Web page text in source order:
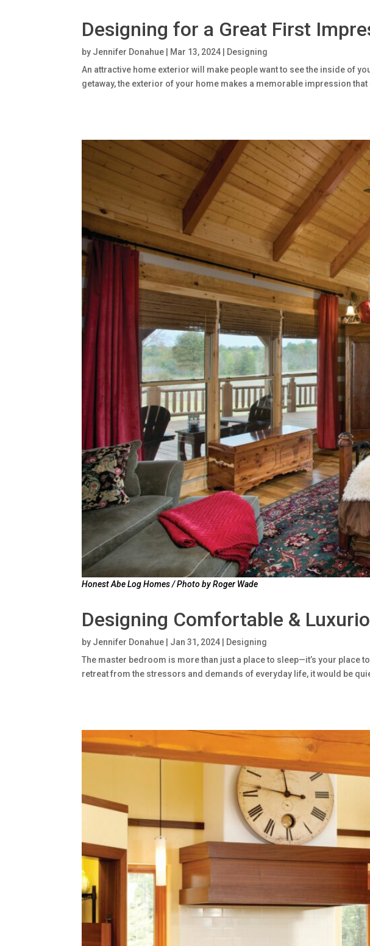
Designing for a Great First
by Jennifer Donahue Mar 13, 2024
Designing
An attractive home exterior will make people want to see the inside of
getaway, the exterior of your home makes a memorable impression
Honest Abe Log Homes / Photo by Roger Wade
Designing Comfortable &
by Jennifer Donahue Jan 31, 2024
Designing
The master bedroom is more than just a place to sleep—it’s your place
retreat from the stressors and demands of everyday life, it would be